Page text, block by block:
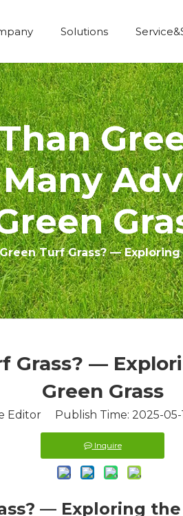
Solutions
Turf Grass? —
Grass? —
Green Grass
Editor Publish Time: 2025-
Inquire
— Exploring